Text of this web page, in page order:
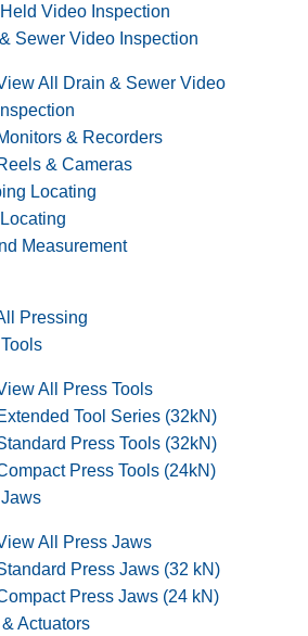
Video Inspection
Sewer Video Inspection
All Drain & Sewer Video
Inspection
& Recorders
& Cameras
Locating
Measurement
Pressing
All Press Tools
Tool Series (32kN)
Press Tools (32kN)
Press Tools (24kN)
All Press Jaws
Press Jaws (32 kN)
Press Jaws (24 kN)
Actuators